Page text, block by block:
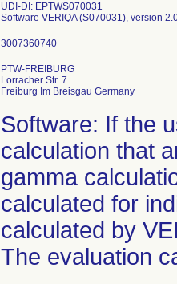
UDI-DI: EPTWS070031
Software VERIQA (S070031), version
PTW-FREIBURG
Lorracher Str. 7
Software: If the
calculation that
gamma
calculated for
calculated by
The evaluation